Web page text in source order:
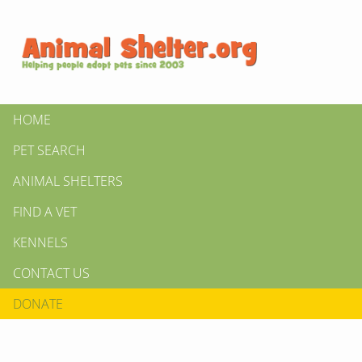
HOME
PET SEARCH
ANIMAL SHELTERS
FIND A VET
KENNELS
CONTACT US
DONATE